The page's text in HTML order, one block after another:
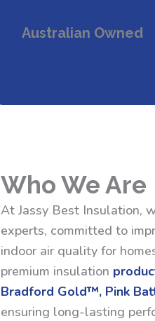
Australian Owned
Who We Are
At Jassy Best Insulation,
experts, committed to
indoor air quality for
premium insulation
Bradford Gold™, Pink
ensuring long-lasting